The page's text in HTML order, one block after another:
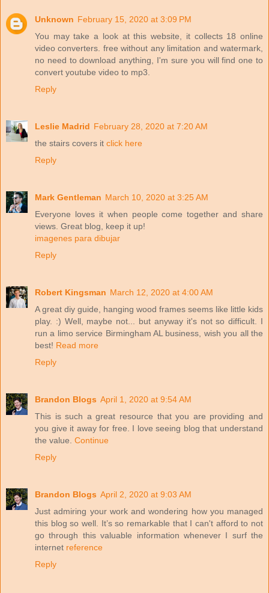
Unknown February 15, 2020 at 3:09 PM
You may take a look at this website, it collects 18 online
video converters. free without any limitation and watermark,
no need to download anything, I'm sure you will find one to
convert youtube video to mp3.
Reply
Leslie Madrid February 28, 2020 at 7:20 AM
the stairs covers it click here
Reply
Mark Gentleman March 10, 2020 at 3:25 AM
Everyone loves it when people come together and share
views. Great blog, keep it up!
imagenes para dibujar
Reply
Robert Kingsman March 12, 2020 at 4:00 AM
A great diy guide, hanging wood frames seems like little kids
play. :) Well, maybe not... but anyway it's not so difficult. I
run a limo service Birmingham AL business, wish you all the
best! Read more
Reply
Brandon Blogs April 1, 2020 at 9:54 AM
This is such a great resource that you are providing and
you give it away for free. I love seeing blog that understand
the value. Continue
Reply
Brandon Blogs April 2, 2020 at 9:03 AM
Just admiring your work and wondering how you managed
this blog so well. It’s so remarkable that I can't afford to not
go through this valuable information whenever I surf the
internet reference
Reply